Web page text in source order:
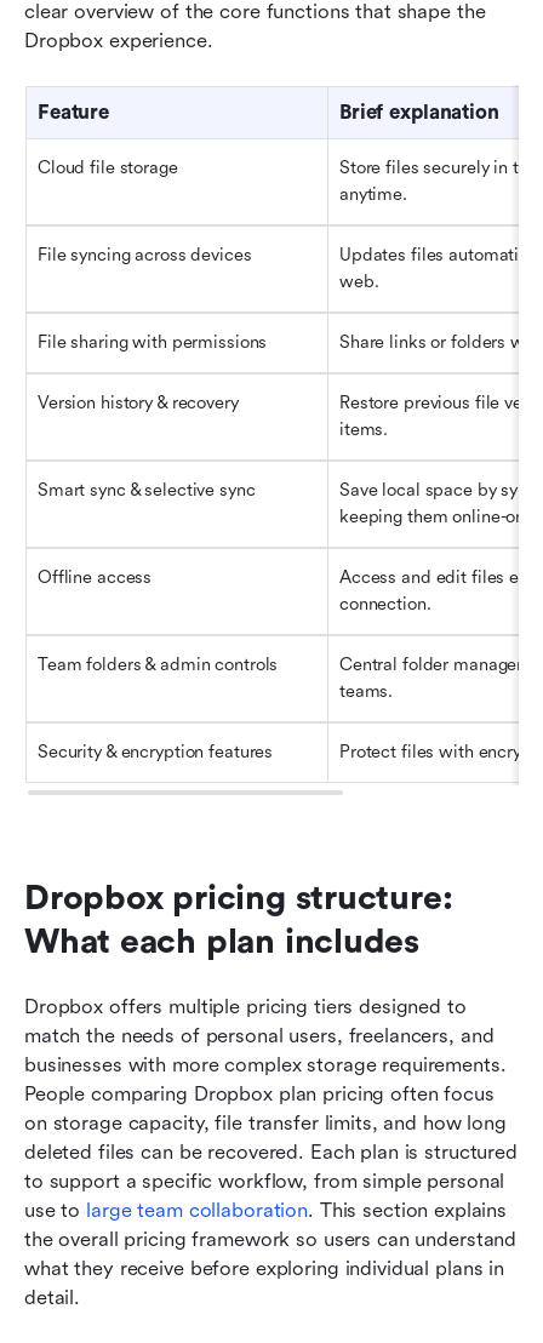
clear overview of the core functions that shape the
Dropbox experience.
Feature Brief explanation
Cloud file storage
Store files securely in
anytime.
File syncing across devices
Updates files
web.
File sharing with permissions Share links or folders
Version history & recovery
Restore previous file
items.
Smart sync & selective sync
Save local space by
keeping them online-only.
Offline access
Access and edit files
connection.
Team folders & admin controls
Central folder
teams.
Security & encryption features Protect files with
Dropbox pricing structure:
What each plan includes
Dropbox offers multiple pricing tiers designed to
match the needs of personal users, freelancers, and
businesses with more complex storage requirements.
People comparing Dropbox plan pricing often focus
on storage capacity, file transfer limits, and how long
deleted files can be recovered. Each plan is structured
to support a specific workflow, from simple personal
use to large team collaboration. This section explains
the overall pricing framework so users can understand
what they receive before exploring individual plans in
detail.